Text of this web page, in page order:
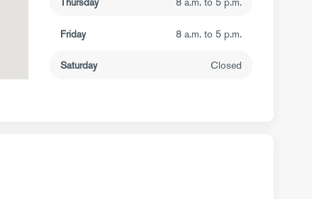
Friday 8 a.m. to 5 p.m.
Saturday Closed